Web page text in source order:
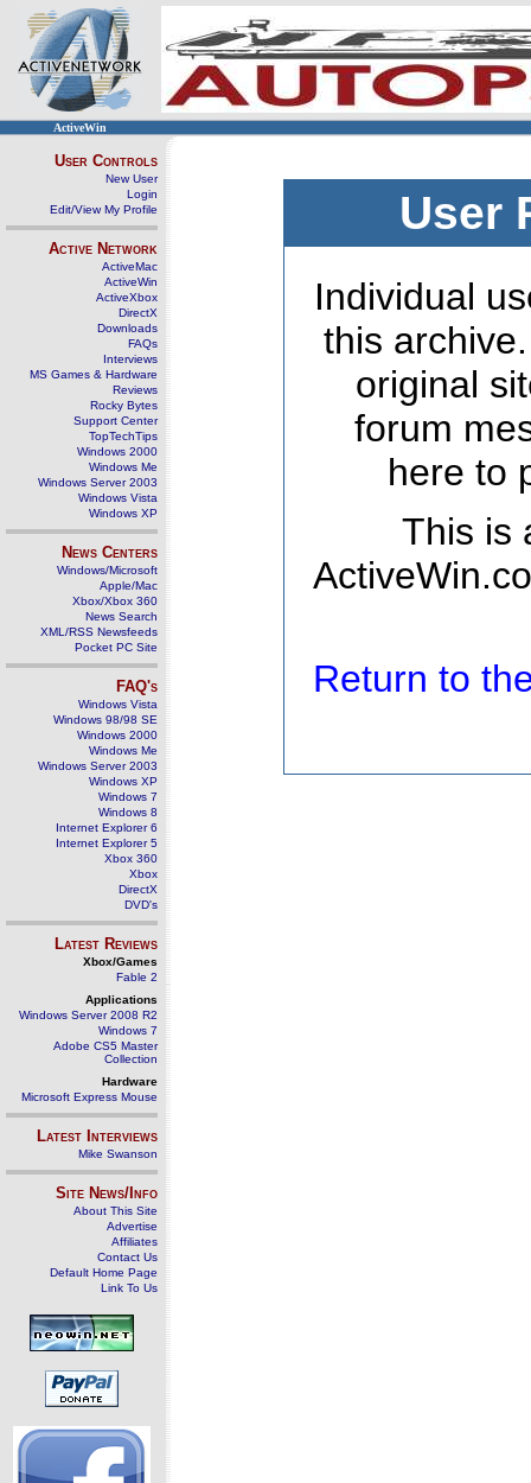
ActiveWin
User Controls
New User
Login
Edit/View My Profile
Active Network
ActiveMac
ActiveWin
ActiveXbox
DirectX
Downloads
FAQs
Interviews
MS Games & Hardware
Reviews
Rocky Bytes
Support Center
TopTechTips
Windows 2000
Windows Me
Windows Server 2003
Windows Vista
Windows XP
News Centers
Windows/Microsoft
Apple/Mac
Xbox/Xbox 360
News Search
XML/RSS Newsfeeds
Pocket PC Site
FAQ's
Windows Vista
Windows 98/98 SE
Windows 2000
Windows Me
Windows Server 2003
Windows XP
Windows 7
Windows 8
Internet Explorer 6
Internet Explorer 5
Xbox 360
Xbox
DirectX
DVD's
Latest Reviews
Xbox/Games
Fable 2
Applications
Windows Server 2008 R2
Windows 7
Adobe CS5 Master
Collection
Hardware
Microsoft Express Mouse
Latest Interviews
Mike Swanson
Site News/Info
About This Site
Advertise
Affiliates
Contact Us
Default Home Page
Link To Us
User
Individual
this
original
forum
here to
This is
Return to